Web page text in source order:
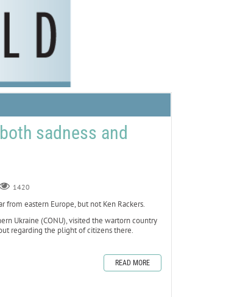
sadness and
1420
from eastern Europe, but not Ken Rackers.
Ukraine (CONU), visited the wartorn country
regarding the plight of citizens there.
READ MORE